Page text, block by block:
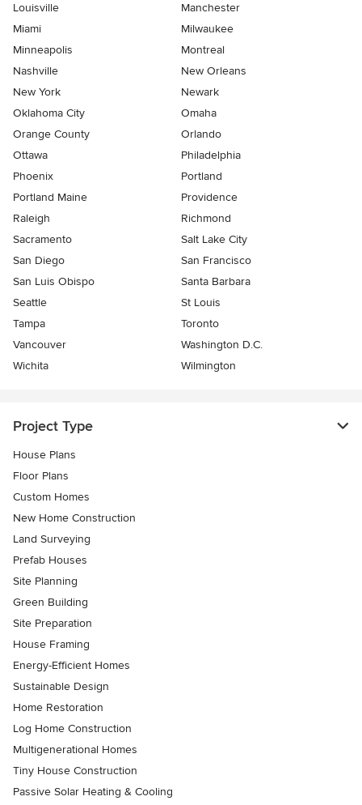
Louisville
Manchester
Miami
Milwaukee
Minneapolis
Montreal
Nashville
New Orleans
New York
Newark
Oklahoma City
Omaha
Orange County
Orlando
Ottawa
Philadelphia
Phoenix
Portland
Portland Maine
Providence
Raleigh
Richmond
Sacramento
Salt Lake City
San Diego
San Francisco
San Luis Obispo
Santa Barbara
Seattle
St Louis
Tampa
Toronto
Vancouver
Washington D.C.
Wichita
Wilmington
Project Type
House Plans
Floor Plans
Custom Homes
New Home Construction
Land Surveying
Prefab Houses
Site Planning
Green Building
Site Preparation
House Framing
Energy-Efficient Homes
Sustainable Design
Home Restoration
Log Home Construction
Multigenerational Homes
Tiny House Construction
Passive Solar Heating & Cooling